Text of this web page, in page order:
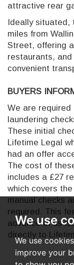
We use
We use
improve your
attractive rear
Ideally situated,
miles from
Street, offering
restaurants,
convenient
BUYERS
We are required
laundering
These initial
Lifetime Legal
had an offer
The cost of
includes a £27
which covers
manual checks
required. This
advance of us
directly to